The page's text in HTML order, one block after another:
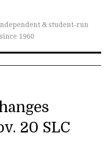
& student-run
1960
20 SLC